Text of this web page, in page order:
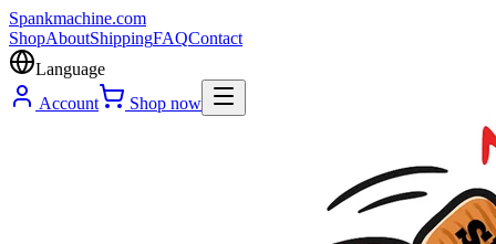
Spankmachine.com
ShopAboutShippingFAQContact
Language
Account
Shop now